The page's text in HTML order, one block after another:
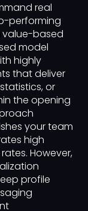
real
performing
value-based
model
highly
that deliver
or
the opening
your team
high
However,
profile